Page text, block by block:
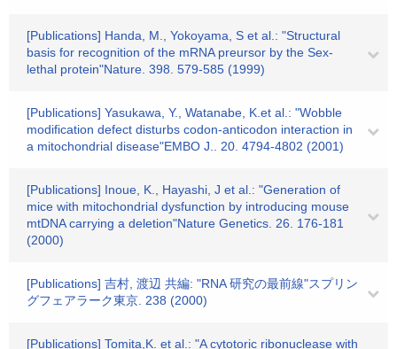
[Publications] Handa, M., Yokoyama, S et al.: "Structural
basis for recognition of the mRNA preursor by the Sex-
lethal protein"Nature. 398. 579-585 (1999)
[Publications] Yasukawa, Y., Watanabe, K.et al.: "Wobble
modification defect disturbs codon-anticodon interaction in
a mitochondrial disease"EMBO J.. 20. 4794-4802 (2001)
[Publications] Inoue, K., Hayashi, J et al.: "Generation of
mice with mitochondrial dysfunction by introducing mouse
mtDNA carrying a deletion"Nature Genetics. 26. 176-181
(2000)
[Publications] 吉村, 渡辺 共編: "RNA 研究の最前線"スプリン
グフェアラーク東京. 238 (2000)
[Publications] Tomita,K. et al.: "A cytotoric ribonuclease with